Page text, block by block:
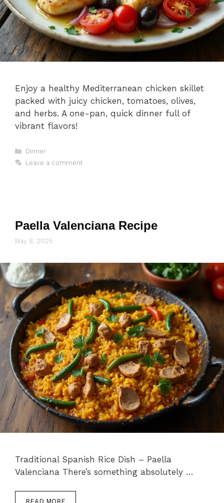
Enjoy a healthy Mediterranean chicken skillet
packed with juicy chicken, tomatoes, olives,
and herbs. A one-pan, quick dinner full of
vibrant flavors!
Categories
Dinner
Leave a comment
Paella Valenciana Recipe
May 8, 2025
Traditional Spanish Rice Dish – Paella
Valenciana There’s something absolutely …
READ MORE